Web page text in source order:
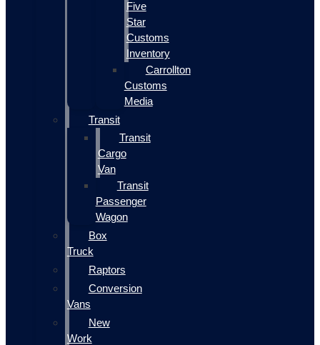
Five
Star
Customs
Inventory
Carrollton
Customs
Media
Transit
Transit
Cargo
Van
Transit
Passenger
Wagon
Box
Truck
Raptors
Conversion
Vans
New
Work